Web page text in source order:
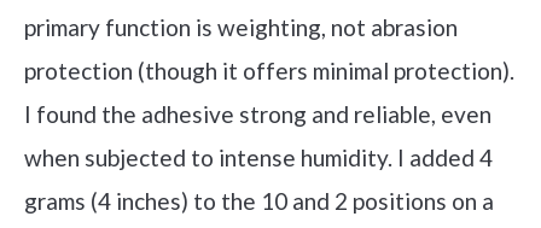
primary function is weighting, not abrasion
protection (though it offers minimal protection).
I found the adhesive strong and reliable, even
when subjected to intense humidity. I added 4
grams (4 inches) to the 10 and 2 positions on a